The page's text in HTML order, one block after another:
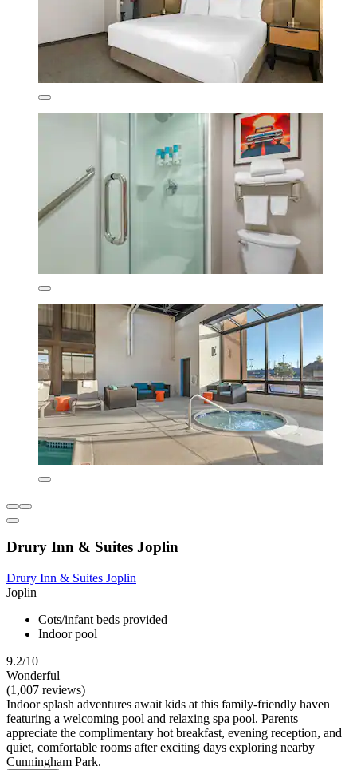
Drury Inn & Suites Joplin
Drury Inn & Suites Joplin
Joplin
Cots/infant beds provided
Indoor pool
9.2/10
Wonderful
(1,007 reviews)
Indoor splash adventures await kids at this family-friendly haven
featuring a welcoming pool and relaxing spa pool. Parents
appreciate the complimentary hot breakfast, evening reception, and
quiet, comfortable rooms after exciting days exploring nearby
Cunningham Park.